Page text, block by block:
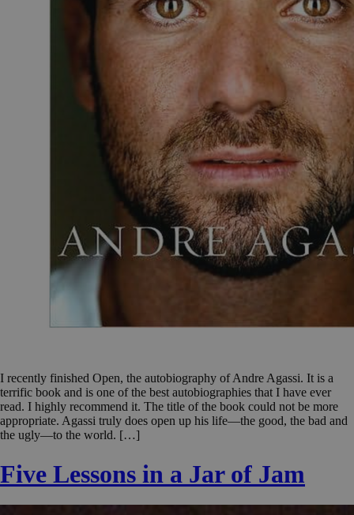
I recently finished Open, the autobiography of Andre Agassi. It is a
terrific book and is one of the best autobiographies that I have ever
read. I highly recommend it. The title of the book could not be more
appropriate. Agassi truly does open up his life—the good, the bad and
the ugly—to the world. […]
Five Lessons in a Jar of Jam